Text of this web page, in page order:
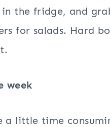
the fridge, and
for salads. Hard
week
a little time